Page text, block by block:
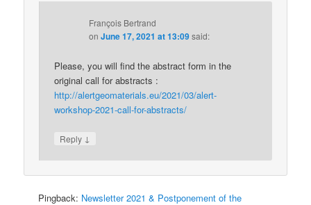
François Bertrand
onJune 17, 2021 at 13:09said:
Please, you will find the abstract form in the
original call for abstracts :
http://alertgeomaterials.eu/2021/03/alert-
workshop-2021-call-for-abstracts/
Reply ↓
Pingback: Newsletter 2021 & Postponement of the